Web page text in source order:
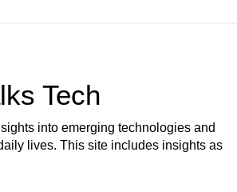
Tech
into emerging technologies and
lives. This site includes insights as